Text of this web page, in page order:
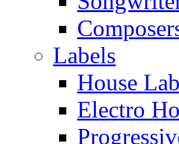
Labels
House
Electro